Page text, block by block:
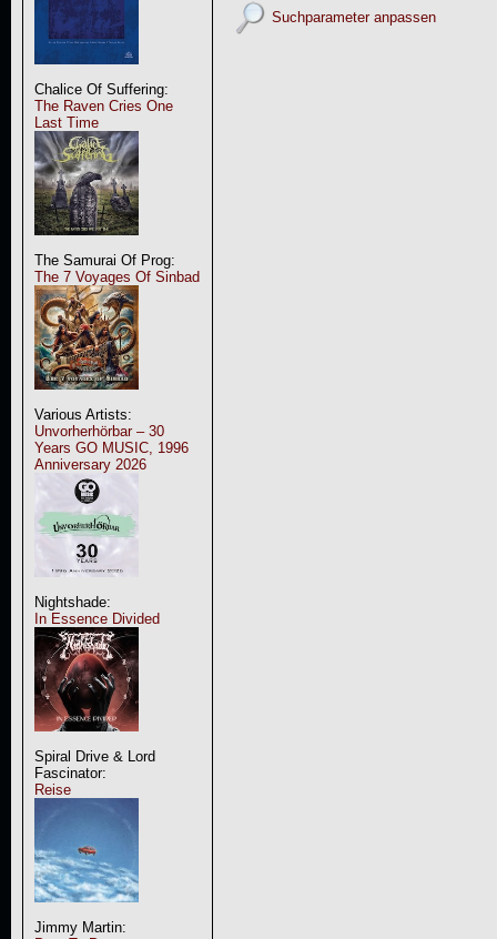
Chalice Of Suffering:
The Raven Cries One
Last Time
The Samurai Of Prog:
The 7 Voyages Of Sinbad
Various Artists:
Unvorherhörbar – 30
Years GO MUSIC, 1996
Anniversary 2026
Nightshade:
In Essence Divided
Spiral Drive & Lord
Fascinator:
Reise
Jimmy Martin:
Suchparameter anpassen